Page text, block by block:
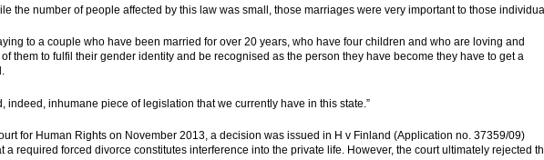
the number of people affected by this law was small, those marriages were very important to those
to a couple who have been married for over 20 years, who have four children and who are loving and
of them to fulfil their gender identity and be recognised as the person they have become they have to get a
indeed, inhumane piece of legislation that we currently have in this state.”
for Human Rights on November 2013, a decision was issued in H v Finland (Application no. 37359/09)
a required forced divorce constitutes interference into the private life. However, the court ultimately rejected